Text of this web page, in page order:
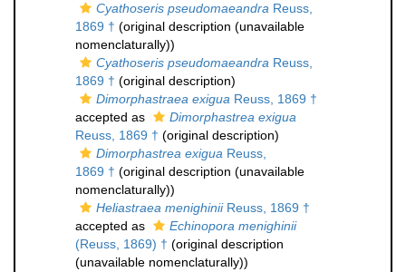
Cyathoseris pseudomaeandra Reuss,
1869 † (original description (unavailable
nomenclaturally))
Cyathoseris pseudomaeandra Reuss,
1869 † (original description)
Dimorphastraea exigua Reuss, 1869 †
accepted as
Dimorphastrea exigua
Reuss, 1869 † (original description)
Dimorphastrea exigua Reuss,
1869 † (original description (unavailable
nomenclaturally))
Heliastraea menighiniiReuss, 1869 †
accepted as
Echinopora menighinii
(Reuss, 1869) † (original description
(unavailable nomenclaturally))